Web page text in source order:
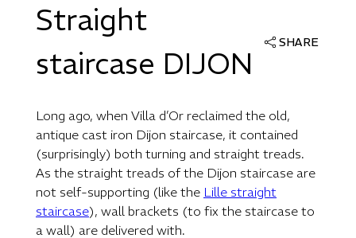
Straight
staircase DIJON
SHARE
Long ago, when Villa d’Or reclaimed the old,
antique cast iron Dijon staircase, it contained
(surprisingly) both turning and straight treads.
As the straight treads of the Dijon staircase are
not self-supporting (like the Lille straight
staircase), wall brackets (to fix the staircase to
a wall) are delivered with.